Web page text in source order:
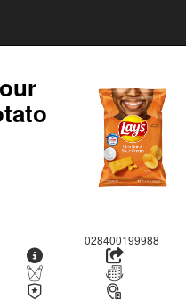
028400199988